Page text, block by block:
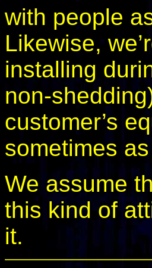
with people
Likewise,
installing
non-
customer’s
sometimes
We assume
this kind of
it.